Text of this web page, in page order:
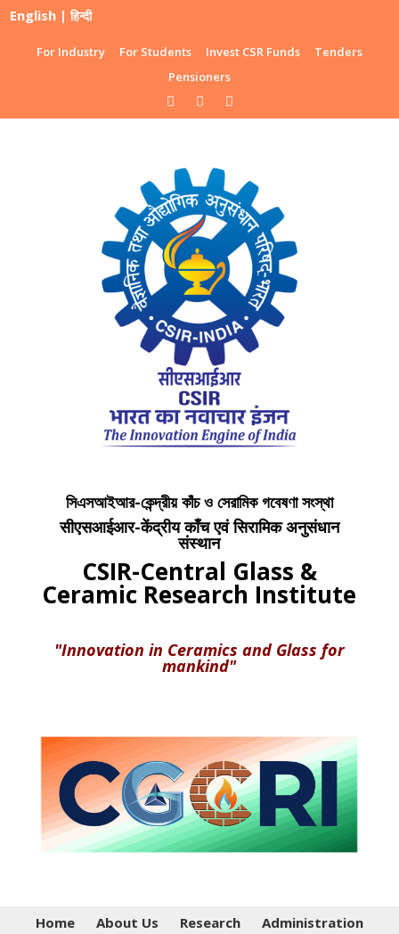
English |हिन्दी
For Industry For Students Invest CSR Funds
Tenders
Pensioners
সিএসআইআর-কেন্দ্রীয় কাঁচ ও সেরামিক গবেষণা সংস্থা
सीएसआईआर-केंद्रीय काँच एवं सिरामिक अनुसंधान
संस्थान
CSIR-Central Glass &
Ceramic Research Institute
"Innovation in Ceramics and Glass for
mankind"
Home About Us Research
Administration